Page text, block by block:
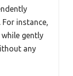
instance,
gently
any